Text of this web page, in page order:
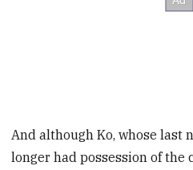
And although Ko, whose last
longer had possession of the